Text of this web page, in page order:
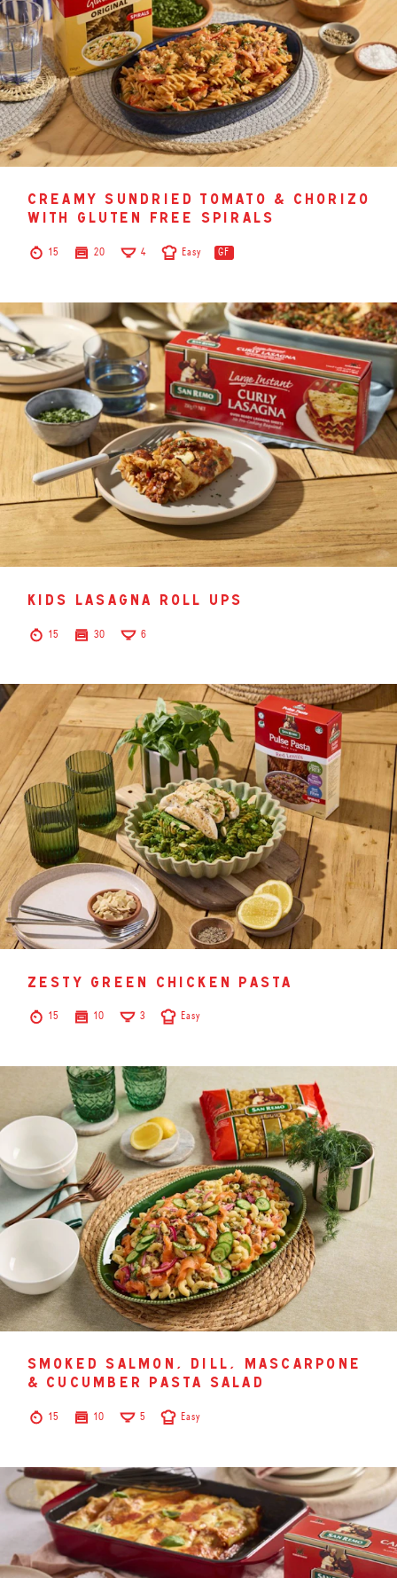
creamy sundried tomato & chorizo
with gluten free spirals
15 20 4 Easy GF
kids lasagna roll ups
15 30 6
zesty green chicken pasta
15 10 3 Easy
smoked salmon, dill, mascarpone
& cucumber pasta salad
15 10 5 Easy